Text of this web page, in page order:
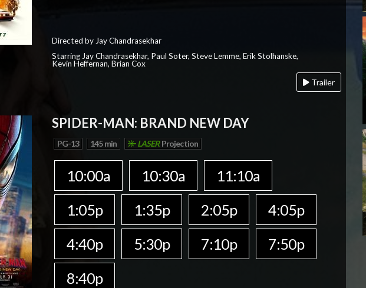
Directed by Jay Chandrasekhar
Starring Jay Chandrasekhar, Paul Soter, Steve Lemme, Erik Stolhanske,
Kevin Heffernan, Brian Cox
Trailer
SPIDER-MAN: BRAND NEW DAY
PG-13 145 min LASER Projection
10:00a 10:30a
11:10a
1:05p
1:35p 2:05p
4:05p
4:40p
5:30p 7:10p
7:50p
8:40p